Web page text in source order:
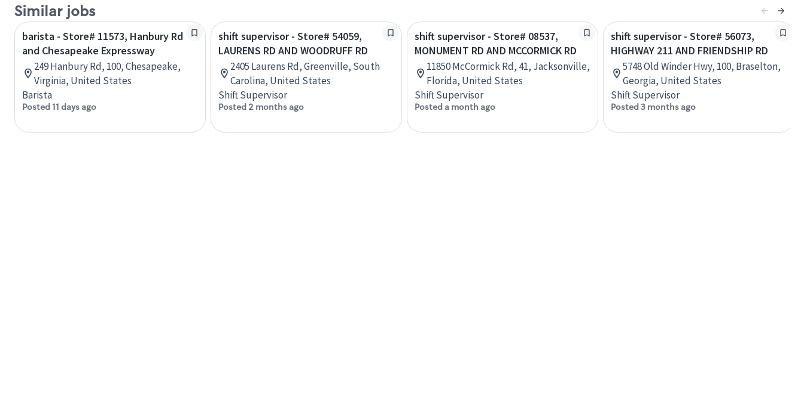
Similar jobs
barista - Store# 11573, Hanbury Rd
and Chesapeake Expressway
249 Hanbury Rd, 100, Chesapeake,
Virginia, United States
Barista
Posted 11 days ago
shift supervisor - Store# 54059,
LAURENS RD AND WOODRUFF RD
2405 Laurens Rd, Greenville, South
Carolina, United States
Shift Supervisor
Posted 2 months ago
shift supervisor - Store# 08537,
MONUMENT RD AND MCCORMICK RD
11850 McCormick Rd, 41, Jacksonville,
Florida, United States
Shift Supervisor
Posted a month ago
shift supervisor - Store# 56073,
HIGHWAY 211 AND FRIENDSHIP RD
5748 Old Winder Hwy, 100, Braselton,
Georgia, United States
Shift Supervisor
Posted 3 months ago